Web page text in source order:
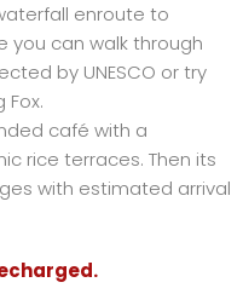
enroute to
you can walk through
by UNESCO or try
Fox.
café with a
rice terraces. Then its
with estimated arrival